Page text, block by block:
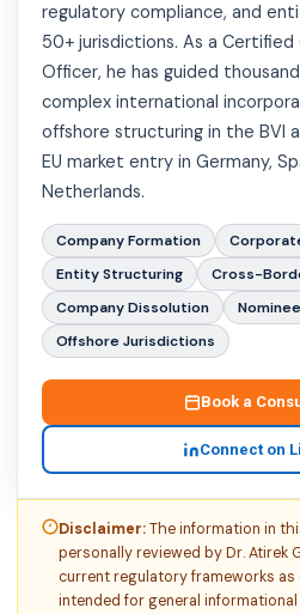
regulatory compliance, and
50+ jurisdictions. As a
Officer, he has guided
complex international
offshore structuring in the BVI
EU market entry in Germany,
Netherlands.
Company Formation
Entity Structuring
Cross-
Company Dissolution
Offshore Jurisdictions
Book a
Connect on
Disclaimer:The information in
personally reviewed by Dr. Atirek
current regulatory frameworks as
intended for general